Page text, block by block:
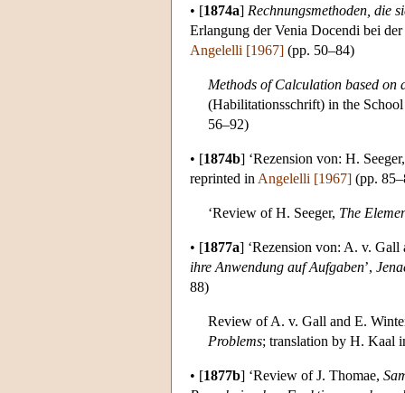
• [1874a] Rechnungsmethoden, die
Erlangung der Venia Docendi bei
Angelelli [1967] (pp. 50–84)
Methods of Calculation based on
(Habilitationsschrift) in the
56–92)
• [1874b] ‘Rezension von: H.
reprinted in Angelelli [1967] (pp.
‘Review of H. Seeger, The
• [1877a] ‘Rezension von: A. v.
ihre Anwendung auf Aufgaben’,
88)
Review of A. v. Gall and E.
Problems; translation by H. Kaal
• [1877b] ‘Review of J. Thomae,